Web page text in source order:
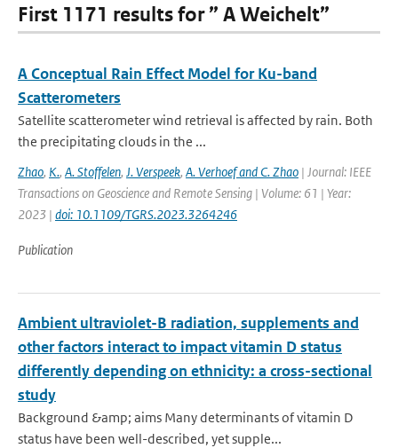
First 1171 results for ” A Weichelt”
A Conceptual Rain Effect Model for Ku-band
Scatterometers
Satellite scatterometer wind retrieval is affected by rain. Both
the precipitating clouds in the ...
Zhao, K., A. Stoffelen, J. Verspeek, A. Verhoef and C. Zhao | Journal: IEEE
Transactions on Geoscience and Remote Sensing | Volume: 61 | Year:
2023 | doi: 10.1109/TGRS.2023.3264246
Publication
Ambient ultraviolet-B radiation, supplements and
other factors interact to impact vitamin D status
differently depending on ethnicity: a cross-sectional
study
Background &amp; aims Many determinants of vitamin D
status have been well-described, yet supple...